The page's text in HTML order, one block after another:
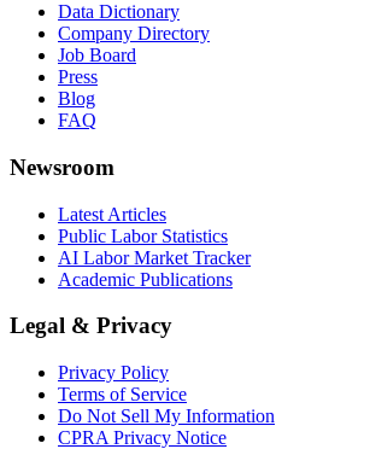
Data Dictionary
Company Directory
Job Board
Press
Blog
FAQ
Newsroom
Latest Articles
Public Labor Statistics
AI Labor Market Tracker
Academic Publications
Legal & Privacy
Privacy Policy
Terms of Service
Do Not Sell My Information
CPRA Privacy Notice